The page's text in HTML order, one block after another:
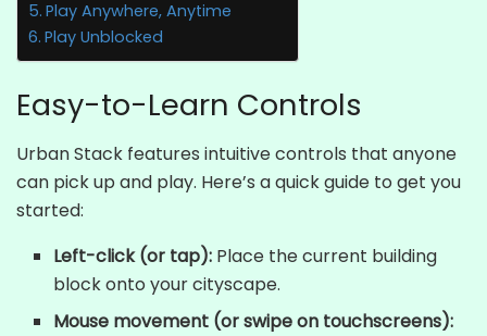
Play Anywhere, Anytime
Play Unblocked
Easy-to-Learn Controls
Urban Stack features intuitive controls that anyone
can pick up and play. Here’s a quick guide to get you
started:
Left-click (or tap): Place the current building
block onto your cityscape.
Mouse movement (or swipe on touchscreens):